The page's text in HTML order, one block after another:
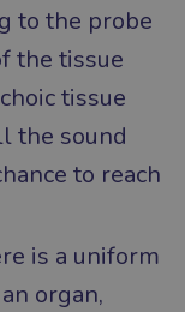
to the probe
the tissue
tissue
the sound
to reach
is a uniform
organ,